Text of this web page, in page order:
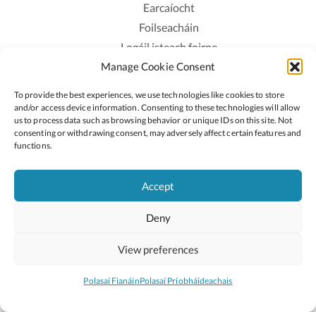
Manage Cookie Consent
To provide the best experiences, we use technologies like cookies to store
and/or access device information. Consenting to these technologies will allow
us to process data such as browsing behavior or unique IDs on this site. Not
consenting or withdrawing consent, may adversely affect certain features and
functions.
Accept
Deny
View preferences
Polasaí FianáinPolasaí Príobháideachais
Earcaíocht
Foilseacháin
Logáil isteach foirne
Polasaí Príobháideachais
Rochtain
Lean:
2026 © Cóipcheart Oide
An Roinn Oideachais agus Óige
(CNCM)
Suíomh deartha agLittle Blue Studio